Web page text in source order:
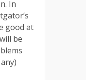
In
good at
be